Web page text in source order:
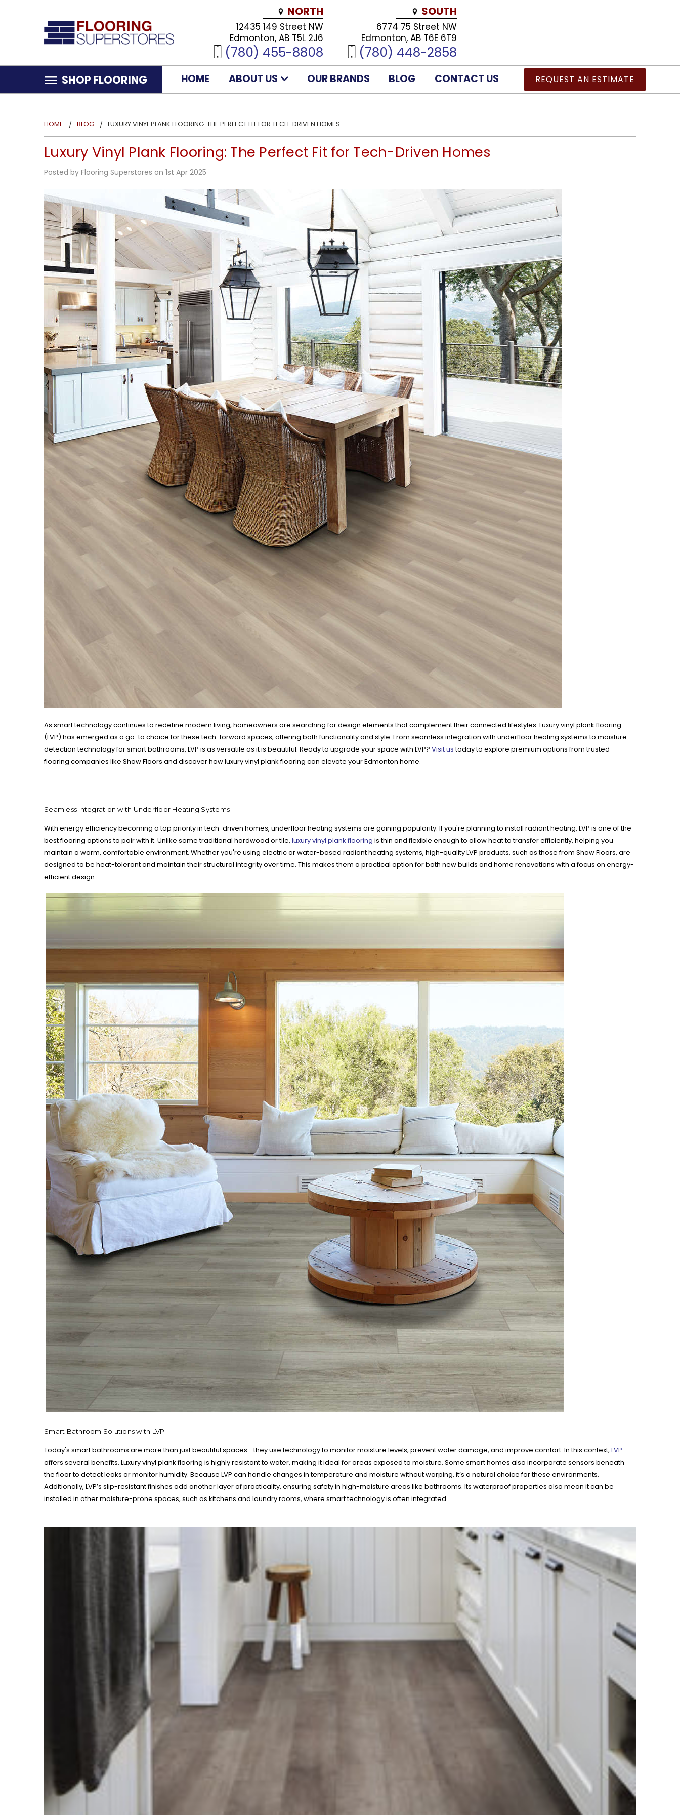
REQUEST AN ESTIMATE
NORTH
12435 149 Street NW
Edmonton, AB T5L 2J6
(780) 455-8808
SOUTH
6774 75 Street NW
Edmonton, AB T6E 6T9
(780) 448-2858
SHOP FLOORING HOME ABOUT US OUR BRANDS BLOG CONTACT US
HOME BLOG LUXURY VINYL PLANK FLOORING: THE PERFECT FIT FOR TECH-DRIVEN HOMES
Luxury Vinyl Plank Flooring: The Perfect Fit for Tech-Driven Homes
Posted by Flooring Superstores on 1st Apr 2025
As smart technology continues to redefine modern living, homeowners are searching for design elements that complement their connected lifestyles. Luxury vinyl plank flooring
(LVP) has emerged as a go-to choice for these tech-forward spaces, offering both functionality and style. From seamless integration with underfloor heating systems to moisture-
detection technology for smart bathrooms, LVP is as versatile as it is beautiful. Ready to upgrade your space with LVP? Visit ustoday to explore premium options from trusted
flooring companies like Shaw Floors and discover how luxury vinyl plank flooring can elevate your Edmonton home.
Seamless Integration with Underfloor Heating Systems
With energy efficiency becoming a top priority in tech-driven homes, underfloor heating systems are gaining popularity. If you're planning to install radiant heating, LVP is one of the
best flooring options to pair with it. Unlike some traditional hardwood or tile, luxury vinyl plank flooring is thin and flexible enough to allow heat to transfer efficiently, helping you
maintain a warm, comfortable environment. Whether you're using electric or water-based radiant heating systems, high-quality LVP products, such as those from Shaw Floors, are
designed to be heat-tolerant and maintain their structural integrity over time. This makes them a practical option for both new builds and home renovations with a focus on energy-
efficient design.
Smart Bathroom Solutions with LVP
Today's smart bathrooms are more than just beautiful spaces—they use technology to monitor moisture levels, prevent water damage, and improve comfort. In this context, LVP
offers several benefits. Luxury vinyl plank flooring is highly resistant to water, making it ideal for areas exposed to moisture. Some smart homes also incorporate sensors beneath
the floor to detect leaks or monitor humidity. Because LVP can handle changes in temperature and moisture without warping, it’s a natural choice for these environments.
Additionally, LVP’s slip-resistant finishes add another layer of practicality, ensuring safety in high-moisture areas like bathrooms. Its waterproof properties also mean it can be
installed in other moisture-prone spaces, such as kitchens and laundry rooms, where smart technology is often integrated.